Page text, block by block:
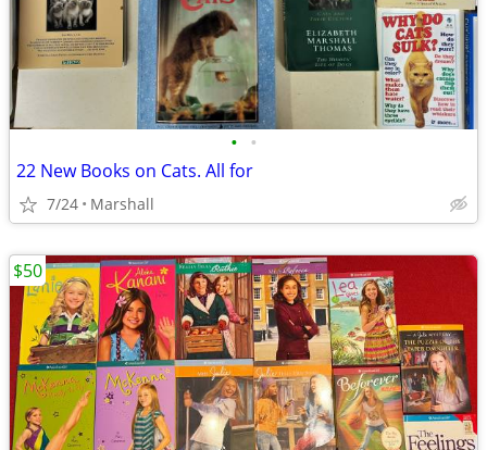
• •
22 New Books on Cats. All for
7/24 Marshall
$50